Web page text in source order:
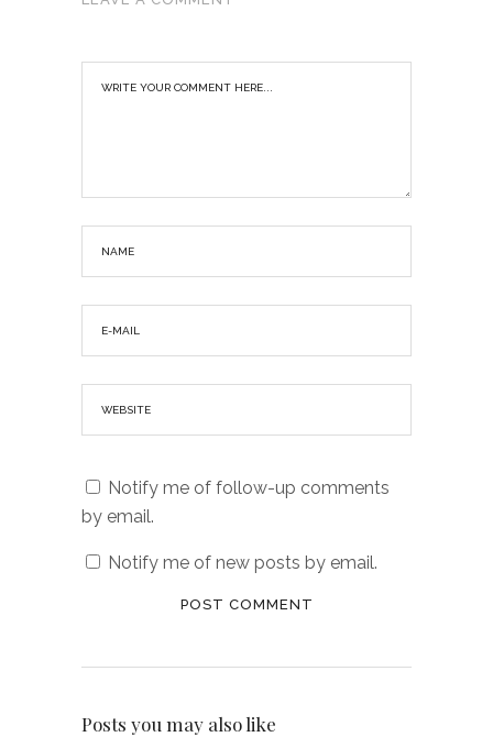
Notify me of follow-up comments
by email.
Notify me of new posts by email.
Posts you may also like